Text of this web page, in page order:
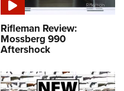
Rifleman Review:
Mossberg 990
Aftershock